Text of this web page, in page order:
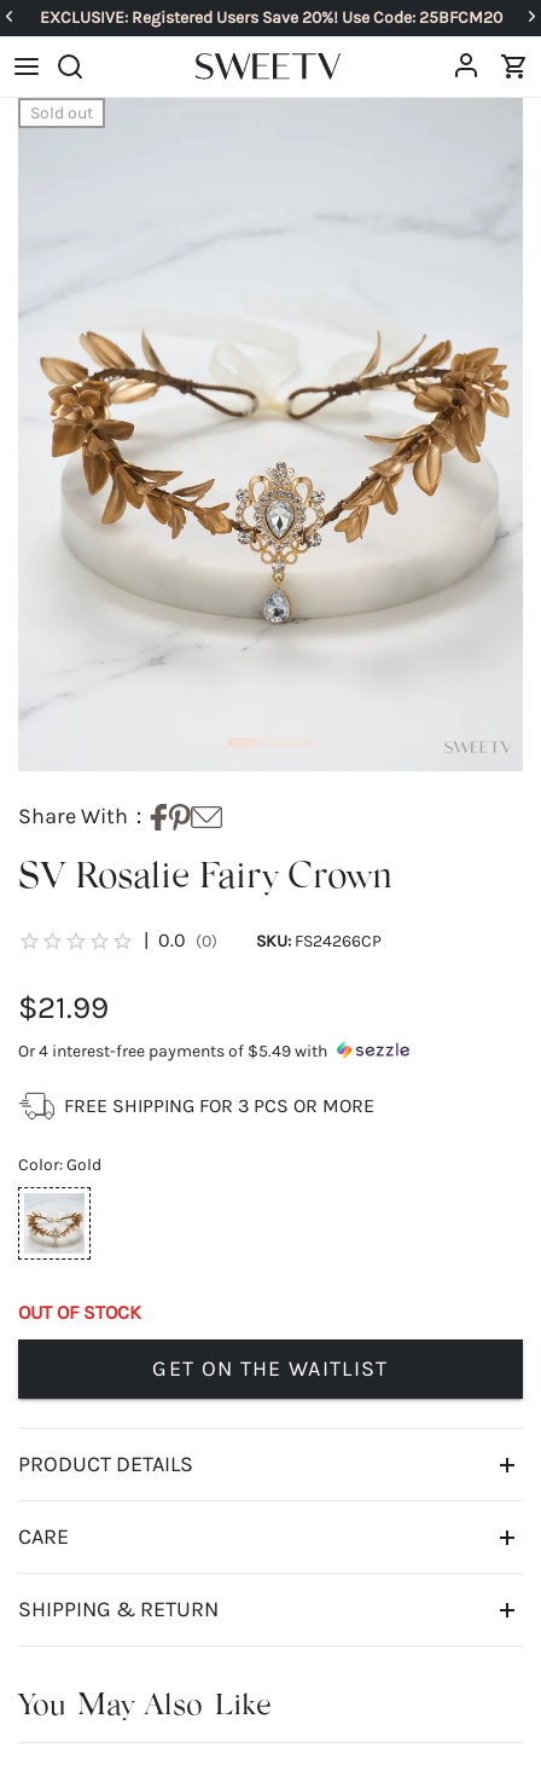
EXCLUSIVE: Registered Users Save 20%! Use Code: 25BFCM20
Sold out
Share With：
SV Rosalie Fairy Crown
0.0 (0) SKU: FS24266CP
$21.99
Or 4 interest-free payments of $5.49with
FREE SHIPPING FOR 3 PCS OR MORE
Color:Gold
OUT OF STOCK
GET ON THE WAITLIST
PRODUCT DETAILS
CARE
SHIPPING & RETURN
You May Also Like